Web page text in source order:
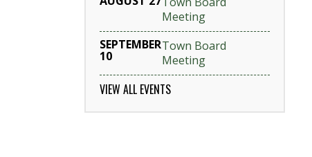
Meeting
SEPTEMBER
10
Town Board
Meeting
VIEW ALL EVENTS